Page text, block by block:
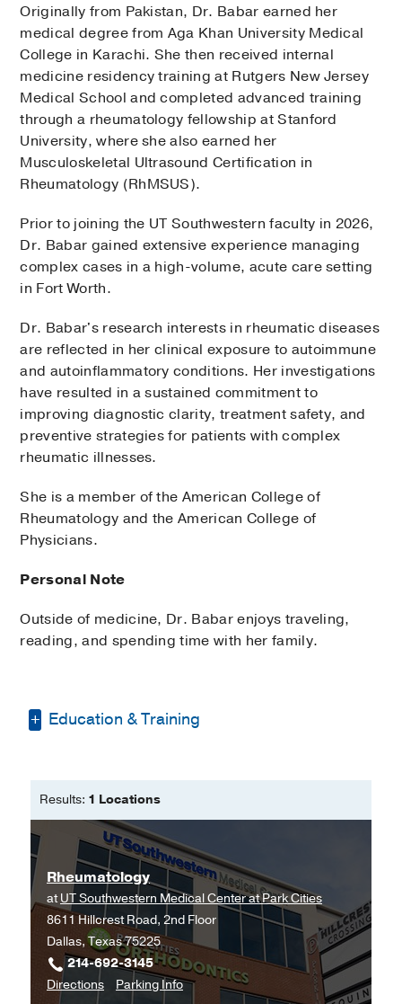
Originally from Pakistan, Dr. Babar earned her
medical degree from Aga Khan University Medical
College in Karachi. She then received internal
medicine residency training at Rutgers New Jersey
Medical School and completed advanced training
through a rheumatology fellowship at Stanford
University, where she also earned her
Musculoskeletal Ultrasound Certification in
Rheumatology (RhMSUS).
Prior to joining the UT Southwestern faculty in 2026,
Dr. Babar gained extensive experience managing
complex cases in a high-volume, acute care setting
in Fort Worth.
Dr. Babar's research interests in rheumatic diseases
are reflected in her clinical exposure to autoimmune
and autoinflammatory conditions. Her investigations
have resulted in a sustained commitment to
improving diagnostic clarity, treatment safety, and
preventive strategies for patients with complex
rheumatic illnesses.
She is a member of the American College of
Rheumatology and the American College of
Physicians.
Personal Note
Outside of medicine, Dr. Babar enjoys traveling,
reading, and spending time with her family.
Education & Training
Medicine
Fellowship -Stanford Health Care
(2021-2023), Rheumatology
Other -ECFMG(2014)
Medical Education -
Aga Khan
University Medical College, Pakistan
Results: 1 Locations
Rheumatology
atUT Southwestern Medical Center at Park Cities
8611 Hillcrest Road, 2nd Floor
Dallas, Texas 75225
214-692-3145
Directionsto
Parking Infofor